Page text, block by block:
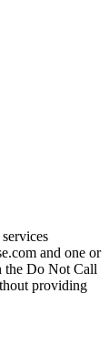
and one or
the Do Not Call
providing